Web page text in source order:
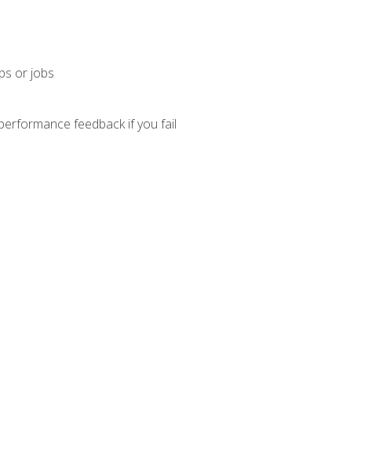
or jobs
feedback if you fail